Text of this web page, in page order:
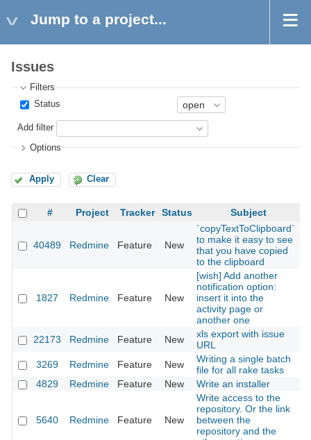
Jump to a project...
Issues
Filters
Status
Add filter
Options
Apply Clear
# Project Tracker Status Subject
40489 Redmine Feature New
`copyTextToClipboard`
to make it easy to see
that you have copied
to the clipboard
1827 Redmine Feature New
[wish] Add another
notification option:
insert it into the
activity page or
another one
22173 Redmine Feature New
xls export with issue
URL
3269 Redmine Feature New
Writing a single batch
file for all rake tasks
4829
Redmine Feature New Write an installer
5640 Redmine Feature New
Write access to the
repository. Or the link
between the
repository and the